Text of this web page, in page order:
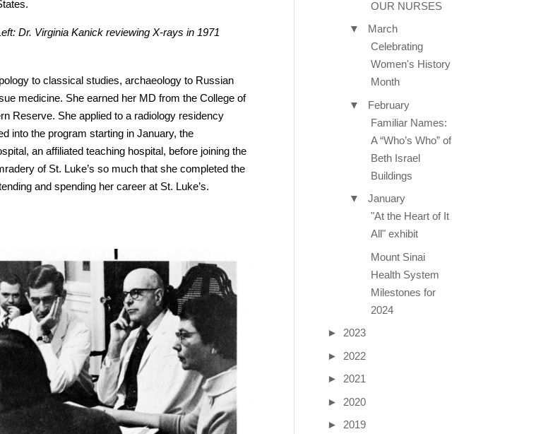
Dr. Virginia Kanick reviewing X-rays in 1971
to classical studies, archaeology to Russian
medicine. She earned her MD from the College of
Reserve. She applied to a radiology residency
into the program starting in January, the
an affiliated teaching hospital, before joining the
of St. Luke’s so much that she completed the
and spending her career at St. Luke’s.
OUR NURSES
▼
March
Celebrating
Women's History
Month
▼
February
Familiar Names:
A “Who’s Who” of
Beth Israel
Buildings
▼
January
"At the Heart of It
All" exhibit
Mount Sinai
Health System
Milestones for
2024
►
2023
►
2022
►
2021
►
2020
►
2019